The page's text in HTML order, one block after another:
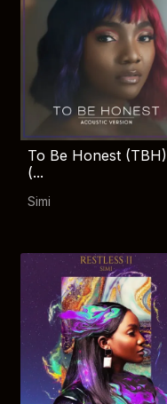
To Be Honest (TBH)
(...
Simi